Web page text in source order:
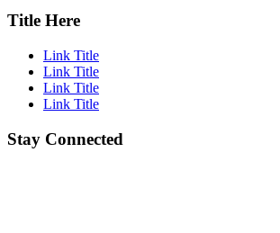
Title Here
Link Title
Link Title
Link Title
Link Title
Stay Connected